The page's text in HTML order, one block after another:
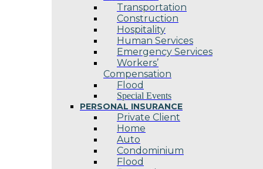
Transportation
Construction
Hospitality
Human Services
Emergency Services
Workers’
Compensation
Flood
Special Events
PERSONAL INSURANCE
Private Client
Home
Auto
Condominium
Flood